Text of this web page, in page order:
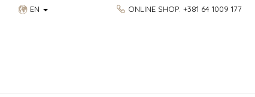
EN ONLINE SHOP: +381 64 1009 177